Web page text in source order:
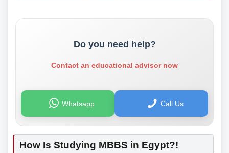
Do you need help?
Contact an educational advisor now
Whatsapp Call Us
How Is Studying MBBS in Egypt?!